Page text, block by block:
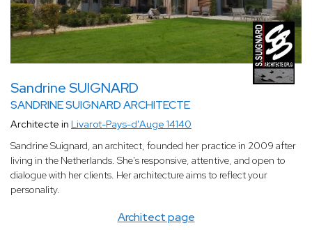
Sandrine SUIGNARD
SANDRINE SUIGNARD ARCHITECTE
Architect page
Architecte in Livarot-Pays-d'Auge 14140
Sandrine Suignard, an architect, founded her practice in 2009 after
living in the Netherlands. She's responsive, attentive, and open to
dialogue with her clients. Her architecture aims to reflect your
personality.